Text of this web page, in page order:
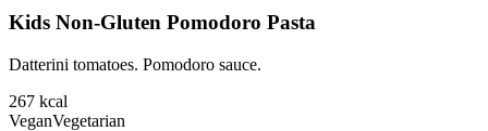
Kids Non-Gluten Pomodoro Pasta
Datterini tomatoes. Pomodoro sauce.
267 kcal
VeganVegetarian